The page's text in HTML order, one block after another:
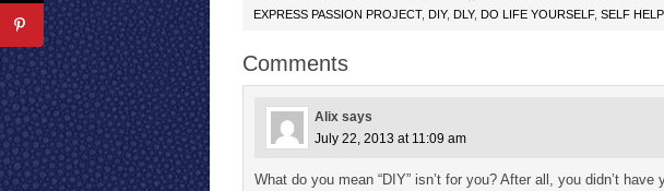
EXPRESS PASSION PROJECT, DIY, DLY, DO LIFE YOURSELF, SELF HELP,
Comments
Alix says
July 22, 2013 at 11:09 am
What do you mean “DIY” isn’t for you? After all, you didn’t